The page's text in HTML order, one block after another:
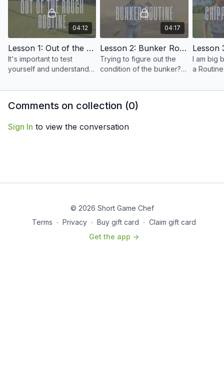
04:12
Lesson 1: Out of the Rough Routine
It's important to test
yourself and understand
round, especially out of
greens.
04:17
Lesson 2: Bunker Routine
Trying to figure out the
condition of the bunker?
getting our Tournament
I am big
a
how to
Comments on collection (0)
Sign In to view the conversation
© 2026 Short Game Chef
Terms ∙ Privacy ∙ Buy gift card ∙ Claim gift card
Get the app ->